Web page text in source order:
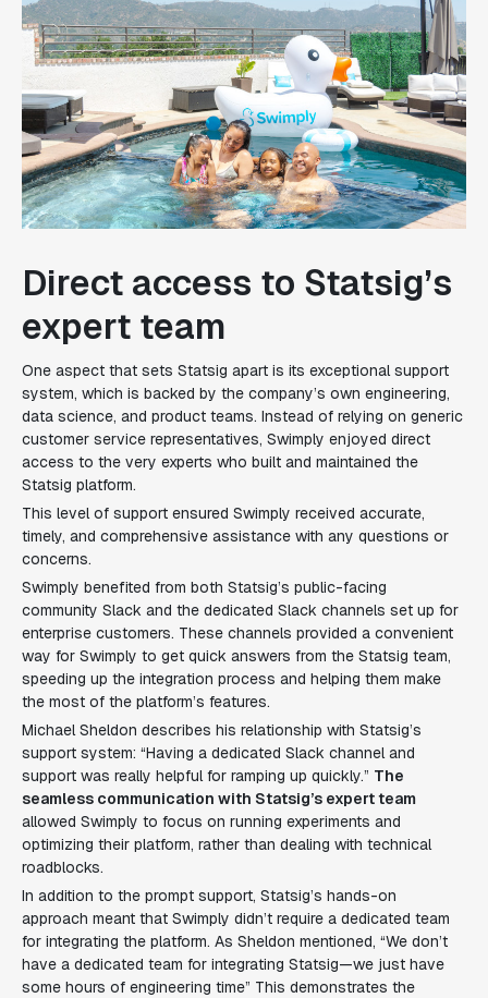
Direct access to Statsig’s
expert team
One aspect that sets Statsig apart is its exceptional support
system, which is backed by the company’s own engineering,
data science, and product teams. Instead of relying on generic
customer service representatives, Swimply enjoyed direct
access to the very experts who built and maintained the
Statsig platform.
This level of support ensured Swimply received accurate,
timely, and comprehensive assistance with any questions or
concerns.
Swimply benefited from both Statsig’s public-facing
community Slack and the dedicated Slack channels set up for
enterprise customers. These channels provided a convenient
way for Swimply to get quick answers from the Statsig team,
speeding up the integration process and helping them make
the most of the platform’s features.
Michael Sheldon describes his relationship with Statsig’s
support system: “Having a dedicated Slack channel and
support was really helpful for ramping up quickly.” The
seamless communication with Statsig’s expert team
allowed Swimply to focus on running experiments and
optimizing their platform, rather than dealing with technical
roadblocks.
In addition to the prompt support, Statsig’s hands-on
approach meant that Swimply didn’t require a dedicated team
for integrating the platform. As Sheldon mentioned, “We don’t
have a dedicated team for integrating Statsig—we just have
some hours of engineering time” This demonstrates the